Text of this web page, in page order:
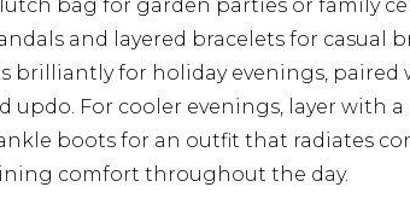
bag for garden parties or family
and layered bracelets for casual
brilliantly for holiday evenings,
updo. For cooler evenings, layer with
boots for an outfit that radiates
comfort throughout the day.